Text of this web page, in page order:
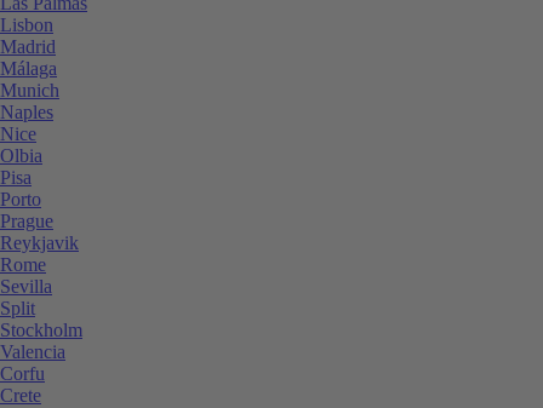
Lisbon
Madrid
Málaga
Munich
Naples
Nice
Olbia
Pisa
Porto
Prague
Reykjavik
Rome
Sevilla
Split
Stockholm
Valencia
Corfu
Crete